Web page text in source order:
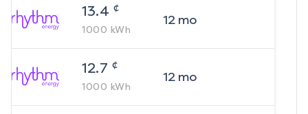
13.4 ¢
1000 kWh
12mo
12.7 ¢
1000 kWh
12mo